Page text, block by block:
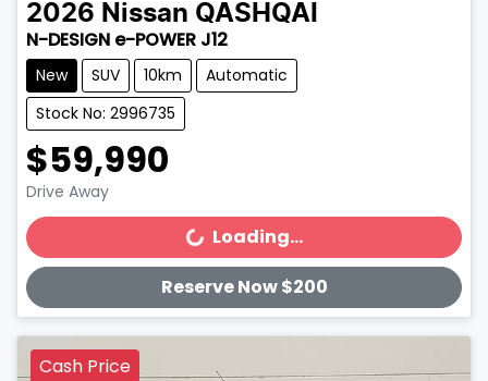
2026 Nissan QASHQAI
N-DESIGN e-POWER J12
New SUV 10km
Automatic
Stock No: 2996735
$59,990
Drive Away
Loading... Loading...
Reserve Now $200
Cash Price